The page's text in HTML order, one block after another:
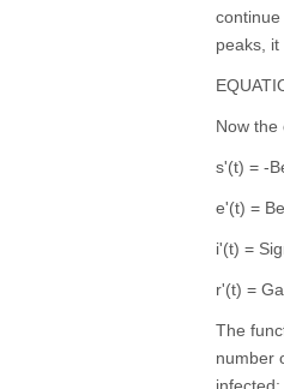
peaks,
Now the
s'(t) = -
e'(t) =
i'(t) =
r'(t) =
The
number